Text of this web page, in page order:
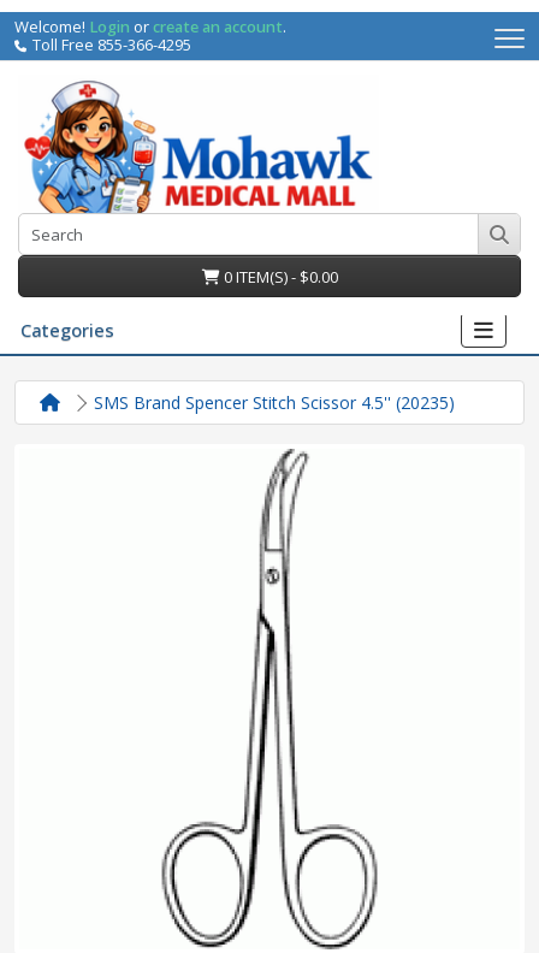
Welcome! Login orcreate an account.
Toll Free 855-366-4295
0 ITEM(S) - $0.00
Categories
SMS Brand Spencer Stitch Scissor 4.5'' (20235)